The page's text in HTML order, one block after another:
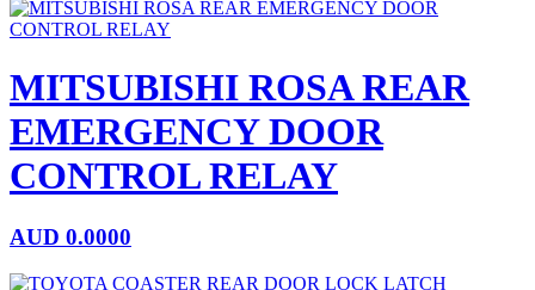
MITSUBISHI ROSA REAR
EMERGENCY DOOR
CONTROL RELAY
AUD 0.0000